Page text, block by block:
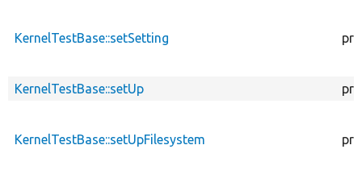
KernelTestBase::setSetting
KernelTestBase::setUp
KernelTestBase::setUpFilesystem